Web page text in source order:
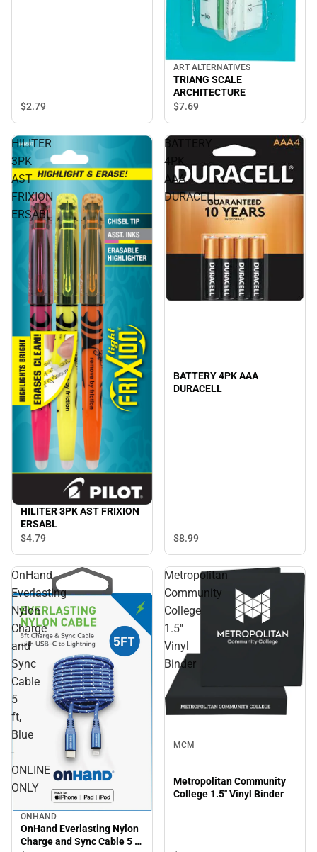
$2.79
ART ALTERNATIVES
TRIANG SCALE
ARCHITECTURE
$7.69
HILITER
3PK
AST
FRIXION
ERSABL
HILITER 3PK AST FRIXION
ERSABL
$4.79
BATTERY
4PK
AAA
DURACELL
BATTERY 4PK AAA
DURACELL
$8.99
OnHand
Everlasting
Nylon
Charge
and
Sync
Cable
5
ft,
Blue
-
ONLINE
ONLY
ONHAND
OnHand Everlasting Nylon
Charge and Sync Cable 5 ft,
Metropolitan
Community
College
1.5''
Vinyl
Binder
MCM
Metropolitan Community
College 1.5'' Vinyl Binder